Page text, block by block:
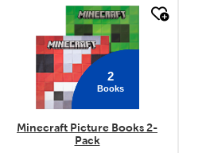
quick look
2
Books
Minecraft Picture Books 2-
Pack